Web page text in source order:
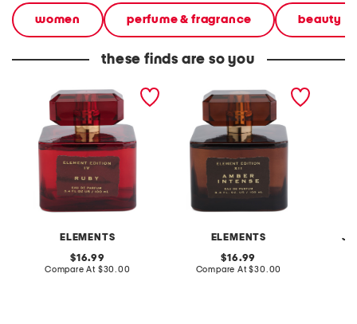
women perfume & fragrance beauty
these finds are so you
ELEMENTS
3.4oz ruby eau de parfum
original
price:
16.99
Compare At compare
$30.00
ELEMENTS
3.4oz amber intense eau
de parfum
original
price:
16.99
Compare At compare
$30.00